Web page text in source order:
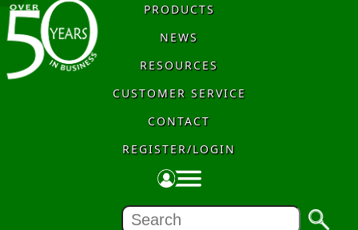
PRODUCTS
NEWS
RESOURCES
CUSTOMER SERVICE
CONTACT
REGISTER/LOGIN